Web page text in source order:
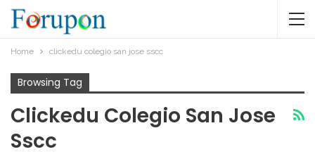
Home clickedu colegio san jose sscc​
Browsing Tag
Clickedu Colegio San Jose
Sscc​